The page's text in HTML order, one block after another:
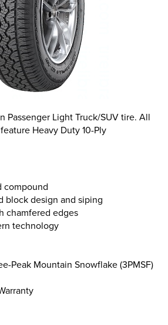
Passenger Light Truck/SUV tire. All
Heavy Duty 10-Ply
compound
block design and siping
chamfered edges
technology
Peak Mountain Snowflake (3PMSF)